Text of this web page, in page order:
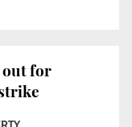
out for